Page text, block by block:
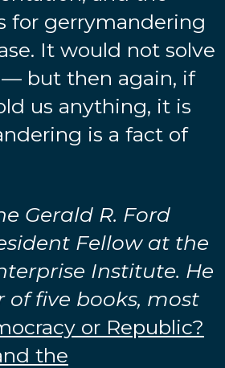
for gerrymandering
It would not solve
but then again, if
us anything, it is
is a fact of
Gerald R. Ford
Fellow at the
Institute. He
of five books, most
or Republic?
the